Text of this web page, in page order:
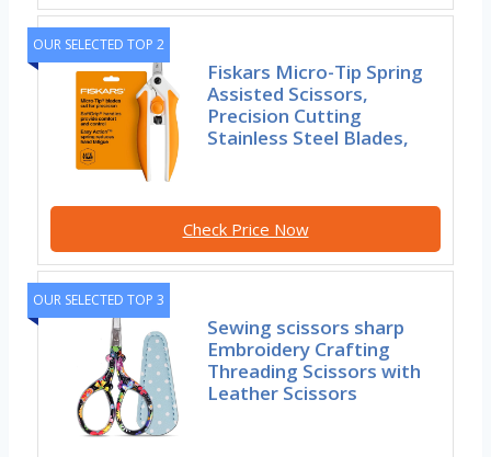
OUR SELECTED TOP 2
Fiskars Micro-Tip Spring
Assisted Scissors,
Precision Cutting
Stainless Steel Blades,
Check Price Now
OUR SELECTED TOP 3
Sewing scissors sharp
Embroidery Crafting
Threading Scissors with
Leather Scissors